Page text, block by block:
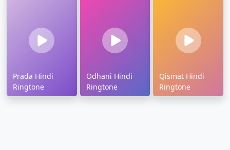
Prada Hindi
Ringtone
Odhani Hindi
Ringtone
Qismat Hindi
Ringtone